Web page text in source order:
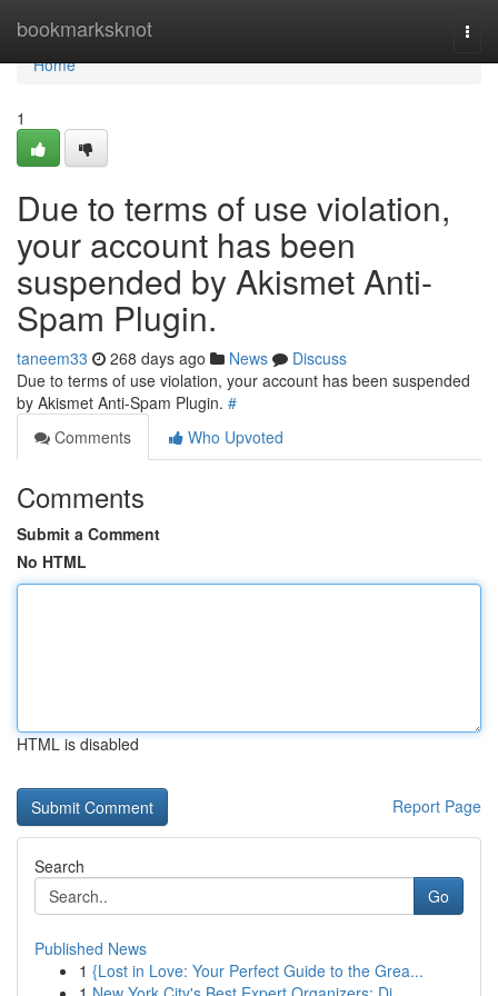
bookmarksknot
Home
Home
1
Due to terms of use violation,
your account has been
suspended by Akismet Anti-
Spam Plugin.
taneem33 268 days ago News
Discuss
Due to terms of use violation, your account has been suspended
by Akismet Anti-Spam Plugin. #
Comments
Who Upvoted
Comments
Submit a Comment
No HTML
HTML is disabled
Report Page
Search
Go
Published News
1 {Lost in Love: Your Perfect Guide to the Grea...